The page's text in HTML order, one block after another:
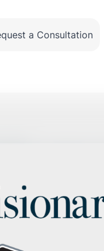
a Consultation